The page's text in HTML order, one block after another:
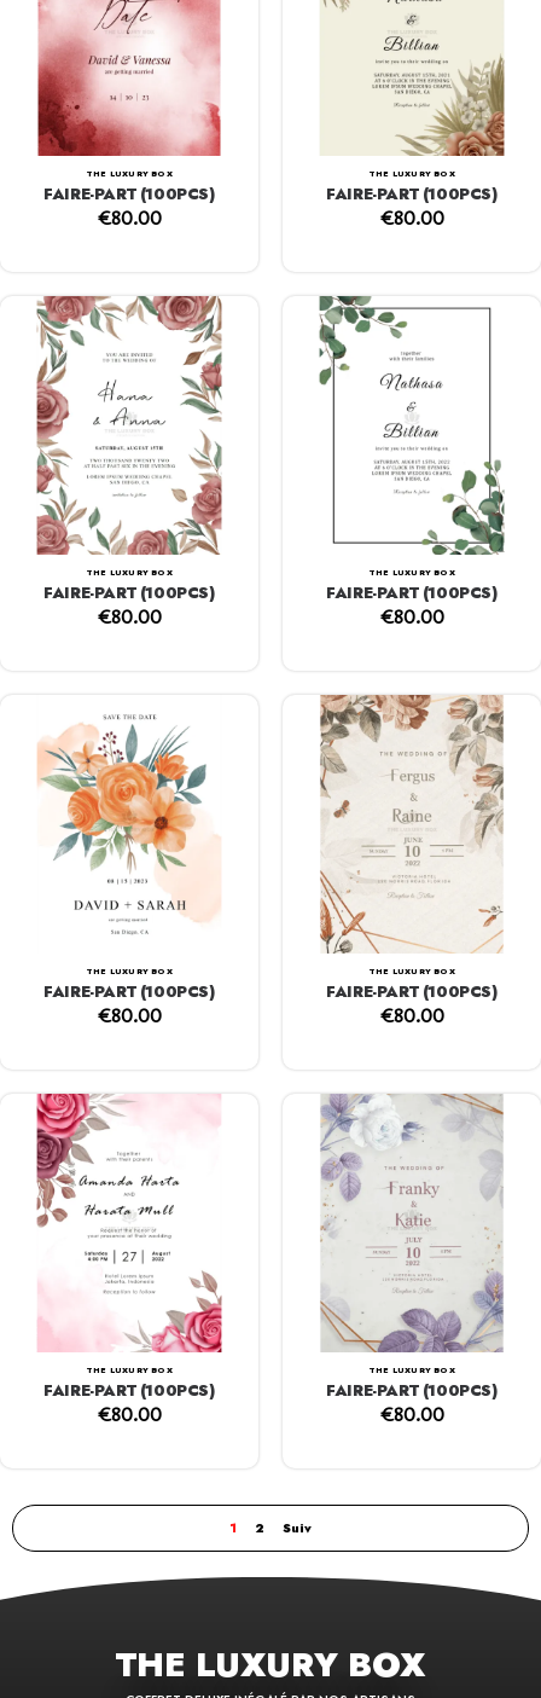
THE LUXURY BOX
FAIRE-PART (100PCS)
€80.00
THE LUXURY BOX
FAIRE-PART (100PCS)
€80.00
THE LUXURY BOX
FAIRE-PART (100PCS)
€80.00
THE LUXURY BOX
FAIRE-PART (100PCS)
€80.00
THE LUXURY BOX
FAIRE-PART (100PCS)
€80.00
THE LUXURY BOX
FAIRE-PART (100PCS)
€80.00
THE LUXURY BOX
FAIRE-PART (100PCS)
€80.00
THE LUXURY BOX
FAIRE-PART (100PCS)
€80.00
1 2 Suiv
THE LUXURY BOX